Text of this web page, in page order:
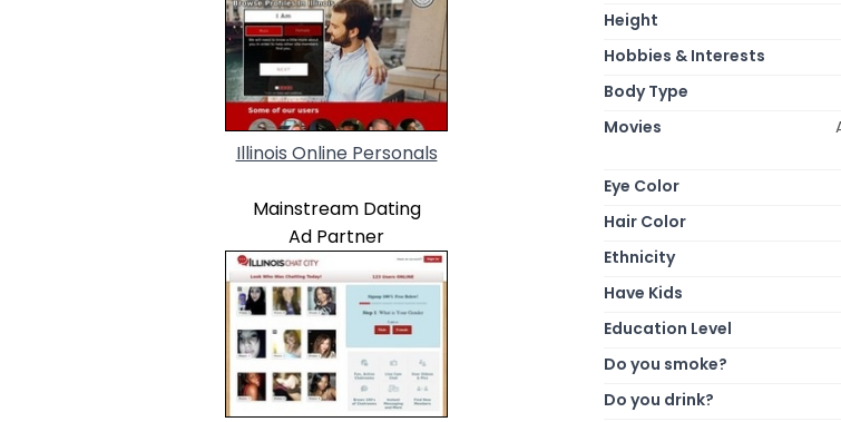
Illinois Online Personals
Mainstream Dating
Ad Partner
Height
Hobbies & Interests
Body Type
Movies
Eye Color
Hair Color
Ethnicity
Have Kids
Education Level
Do you smoke?
Do you drink?